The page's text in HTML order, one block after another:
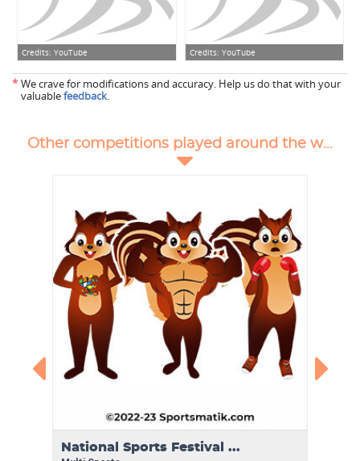
Credits: YouTube Credits: YouTube
* We crave for modifications and accuracy. Help us do that with your
valuablefeedback.